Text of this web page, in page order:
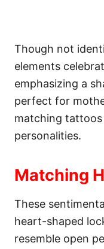
Though not
elements
emphasizing a
perfect for
matching
personalities.
Matching
These
heart-shaped
resemble open